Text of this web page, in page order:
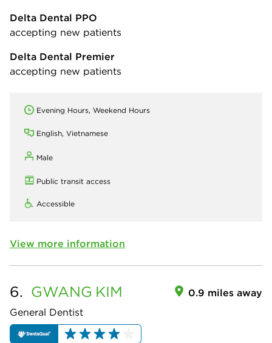
Delta Dental PPO
accepting new patients
Delta Dental Premier
accepting new patients
Evening Hours, Weekend Hours
English, Vietnamese
Male
Public transit access
Accessible
View more information
6. GWANG KIM
General Dentist
0.9 miles away